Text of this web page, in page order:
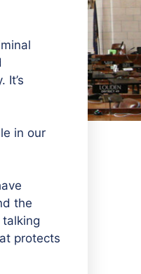
It’s
in our
the
protects